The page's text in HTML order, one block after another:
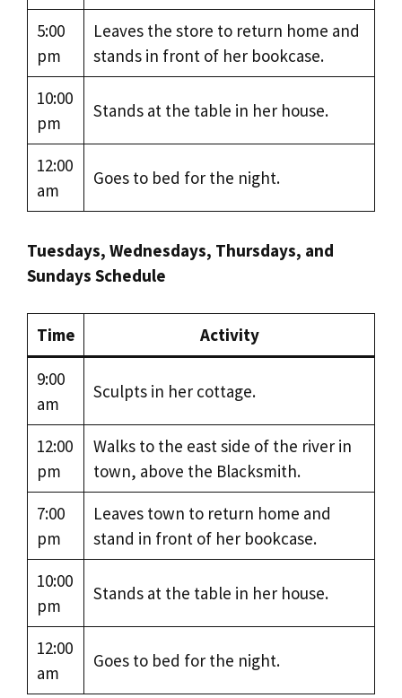
5:00
pm
Leaves the store to return home and
stands in front of her bookcase.
10:00
pm
Stands at the table in her house.
12:00
am
Goes to bed for the night.
Tuesdays, Wednesdays, Thursdays, and
Sundays Schedule
Time Activity
9:00
am
Sculpts in her cottage.
12:00
pm
Walks to the east side of the river in
town, above the Blacksmith.
7:00
pm
Leaves town to return home and
stand in front of her bookcase.
10:00
pm
Stands at the table in her house.
12:00
am
Goes to bed for the night.